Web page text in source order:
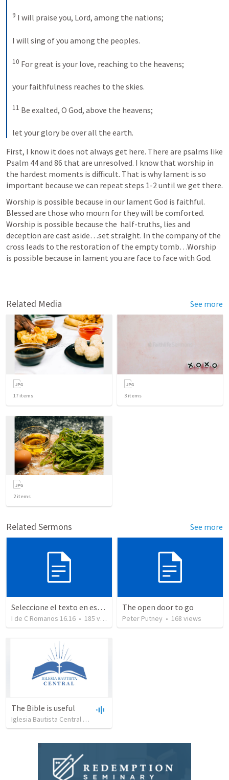
9 I will praise you, Lord, among the nations;
I will sing of you among the peoples.
10 For great is your love, reaching to the heavens;
your faithfulness reaches to the skies.
11 Be exalted, O God, above the heavens;
let your glory be over all the earth.
Psalm 44 and 86 that are unresolved. I know that worship in
the hardest moments is difficult. That is why lament is so
Worship is possible because in our lament God is faithful.
Blessed are those who mourn for they will be comforted.
Worship is possible because the  half-truths, lies and
deception are cast aside…set straight. In the company of the
cross leads to the restoration of the empty tomb…Worship
is possible because in lament you are face to face with God.
Related Media See more
17 items 3 items
2items
Related Sermons See more
Seleccione el texto en esta casilla y pegue...
I de C Romanos 16.16 • 185 views
The open door to go
Peter Putney • 168 views
The Bible is useful
Iglesia Bautista Central Ocala